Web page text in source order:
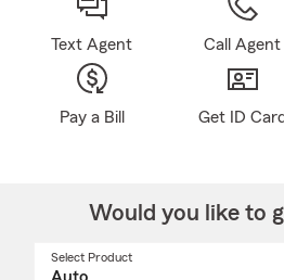
Text Agent Call Agent
Pay a Bill Get ID Card
Would you like to
Select Product